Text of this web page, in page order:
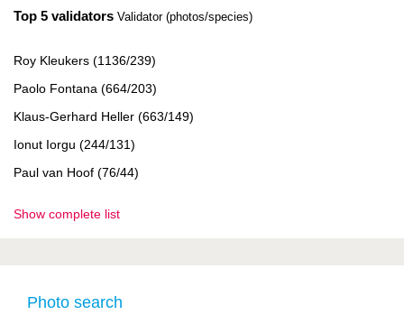
Top 5 validators Validator (photos/species)
Roy Kleukers (1136/239)
Paolo Fontana (664/203)
Klaus-Gerhard Heller (663/149)
Ionut Iorgu (244/131)
Paul van Hoof (76/44)
Show complete list
Photo search